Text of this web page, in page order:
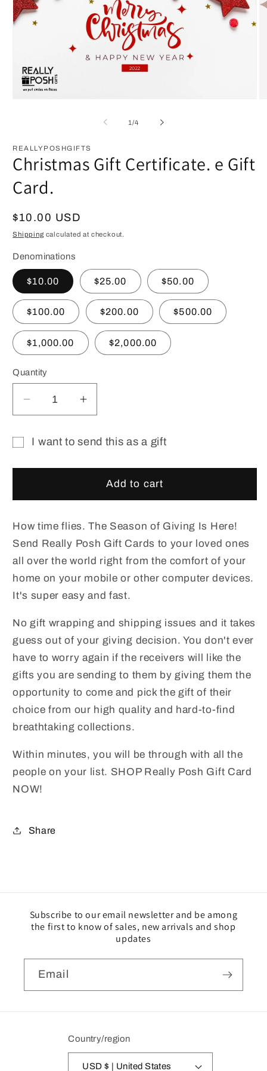
1/of
4
REALLYPOSHGIFTS
Christmas Gift Certificate. e Gift
Card.
Regular
price
$10.00 USD
Shippingcalculated at checkout.
Denominations
$10.00 $25.00 $50.00
$100.00 $200.00 $500.00
$1,000.00 $2,000.00
Quantity
Decrease
quantity
Christmas
Card.
Increase
quantity
Christmas
Certificate.
Card.
I want to send this as a gift
collapsed
Add to cart
How time flies. The Season of Giving Is Here!
Send Really Posh Gift Cards to your loved ones
all over the world right from the comfort of your
home on your mobile or other computer devices.
It's super easy and fast.
No gift wrapping and shipping issues and it takes
guess out of your giving decision. You don't ever
have to worry again if the receivers will like the
gifts you are sending to them by giving them the
opportunity to come and pick the gift of their
choice from our high quality and hard-to-find
breathtaking collections.
Within minutes, you will be through with all the
people on your list. SHOP Really Posh Gift Card
NOW!
Share
Subscribe to our email newsletter and be among
the first to know of sales, new arrivals and shop
updates
Email
Country/region
USD $ | United States